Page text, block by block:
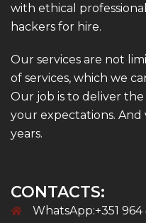
with ethical
hackers for hire.
Our services are not
of services, which we
Our job is to deliver
your expectations.
years.
CONTACTS:
WhatsApp:+351 964